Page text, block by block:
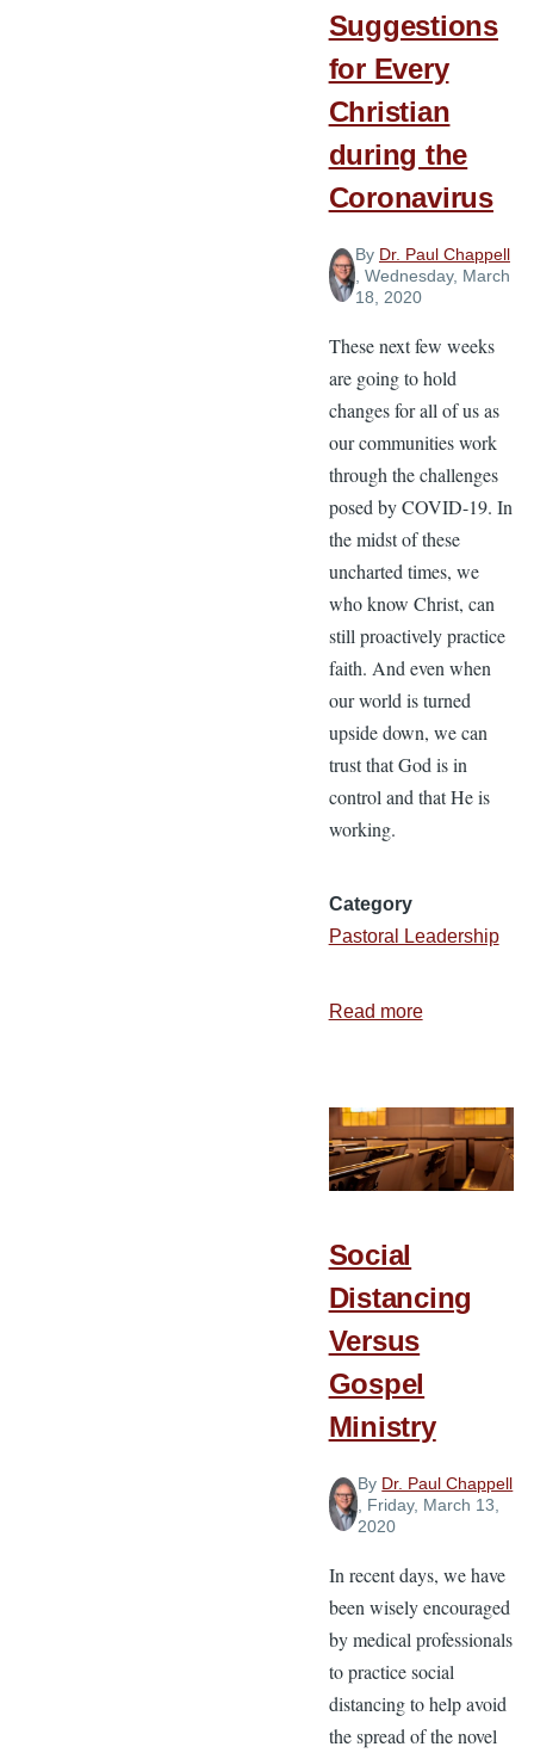
Suggestions
for Every
Christian
during the
Coronavirus
By Dr. Paul Chappell
, Wednesday, March
18, 2020
These next few weeks
are going to hold
changes for all of us as
our communities work
through the challenges
posed by COVID-19. In
the midst of these
uncharted times, we
who know Christ, can
still proactively practice
faith. And even when
our world is turned
upside down, we can
trust that God is in
control and that He is
working.
Category
Pastoral Leadership
Read moreabout
for
Every
Christian
Social
Distancing
Versus
Gospel
Ministry
By Dr. Paul Chappell
, Friday, March 13,
2020
In recent days, we have
been wisely encouraged
by medical professionals
to practice social
distancing to help avoid
the spread of the novel